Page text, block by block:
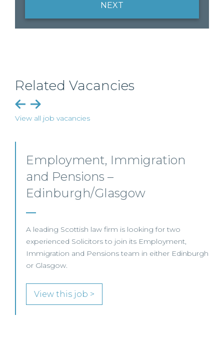
NEXT
Related Vacancies
View all job vacancies
Non-Contentious Employment
Law – Glasgow
An established legal practice is seeking a Solicitor to
join its specialist Employment Law team in Glasgow.
View this job >